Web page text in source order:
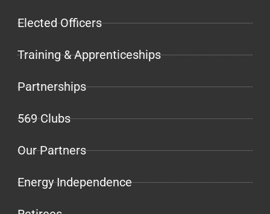
Elected Officers
Training & Apprenticeships
Partnerships
569 Clubs
Our Partners
Energy Independence